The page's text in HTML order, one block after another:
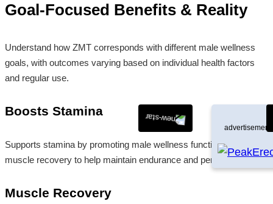
Goal-Focused Benefits & Reality
Understand how ZMT corresponds with different male wellness
goals, with outcomes varying based on individual health factors
and regular use.
Boosts Stamina
Supports stamina by promoting male wellness functions and
muscle recovery to help maintain endurance and performance.
Muscle Recovery
advertisement